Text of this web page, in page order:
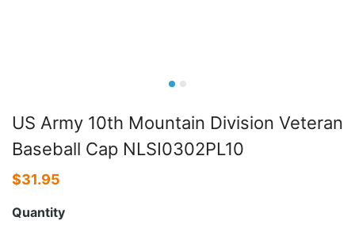
US Army 10th Mountain Division Veteran
Baseball Cap NLSI0302PL10
$31.95
Quantity